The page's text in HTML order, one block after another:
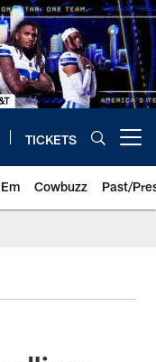
TICKETS
Cowbuzz Past/